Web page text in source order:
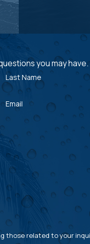
you may have.
Last Name
Email
related to your inquiry,